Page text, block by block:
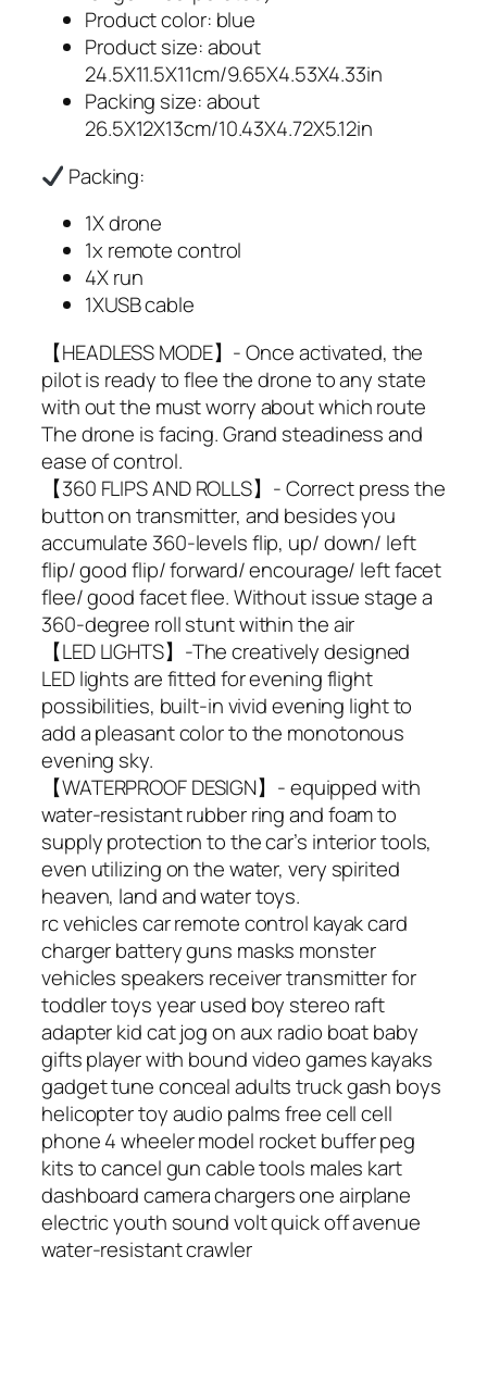
Product color: blue
Product size: about
24.5X11.5X11cm/9.65X4.53X4.33in
Packing size: about
26.5X12X13cm/10.43X4.72X5.12in
Packing:
1X drone
1x remote control
4X run
1XUSB cable
【HEADLESS MODE】- Once activated, the
pilot is ready to flee the drone to any state
with out the must worry about which route
The drone is facing. Grand steadiness and
ease of control.
【360 FLIPS AND ROLLS】- Correct press the
button on transmitter, and besides you
accumulate 360-levels flip, up/ down/ left
flip/ good flip/ forward/ encourage/ left facet
flee/ good facet flee. Without issue stage a
360-degree roll stunt within the air
【LED LIGHTS】-The creatively designed
LED lights are fitted for evening flight
possibilities, built-in vivid evening light to
add a pleasant color to the monotonous
evening sky.
【WATERPROOF DESIGN】- equipped with
water-resistant rubber ring and foam to
supply protection to the car’s interior tools,
even utilizing on the water, very spirited
heaven, land and water toys.
rc vehicles car remote control kayak card
charger battery guns masks monster
vehicles speakers receiver transmitter for
toddler toys year used boy stereo raft
adapter kid cat jog on aux radio boat baby
gifts player with bound video games kayaks
gadget tune conceal adults truck gash boys
helicopter toy audio palms free cell cell
phone 4 wheeler model rocket buffer peg
kits to cancel gun cable tools males kart
dashboard camera chargers one airplane
electric youth sound volt quick off avenue
water-resistant crawler